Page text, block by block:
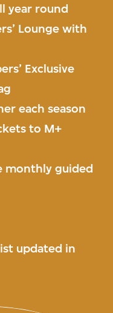
year round
Lounge with
Exclusive
each season
to M+
monthly guided
updated in